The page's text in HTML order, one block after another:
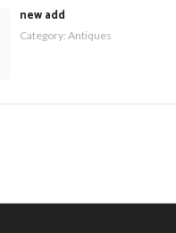
new add
Category: Antiques